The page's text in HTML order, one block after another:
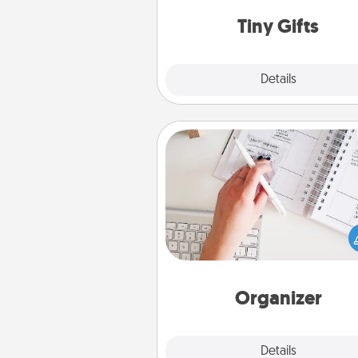
Tiny Gifts
Details
loving
Organizer
Details
Organizer
Fill out an organizer with
birthdays and special days and
give it to your loved one! For the
whose secondary love
loving entries every